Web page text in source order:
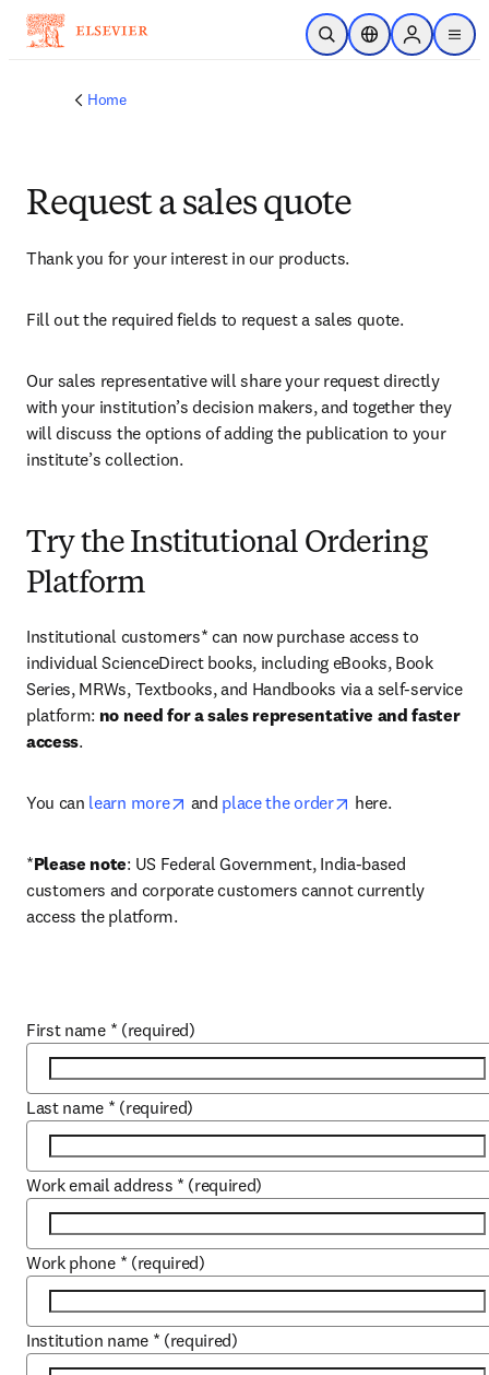
Skip to main content
Open SearchLocation Selector
Sign in to
menu
Home
Request a sales quote
Thank you for your interest in our products.
Fill out the required fields to request a sales quote.
Our sales representative will share your request directly
with your institution’s decision makers, and together they
will discuss the options of adding the publication to your
institute’s collection.
Try the Institutional Ordering
Platform
Institutional customers* can now purchase access to
individual ScienceDirect books, including eBooks, Book
Series, MRWs, Textbooks, and Handbooks via a self-service
platform: no need for a sales representative and faster
access.
You can learn more opens in new tab/window
and place the order opens in new tab/
here.
*Please note: US Federal Government, India-based
customers and corporate customers cannot currently
access the platform.
First name * (required)
Last name * (required)
Work email address * (required)
Work phone * (required)
Institution name * (required)